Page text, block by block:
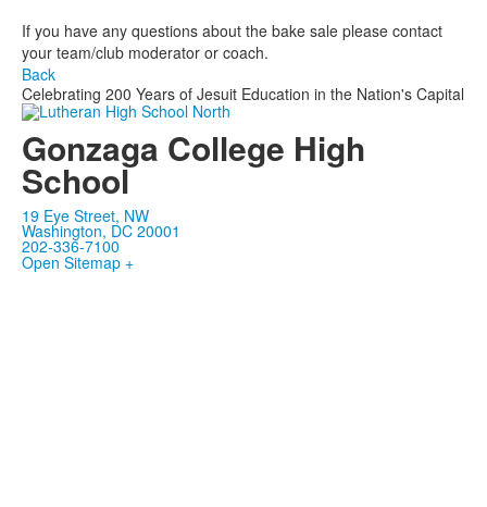
If you have any questions about the bake sale please contact
your team/club moderator or coach.
Back
Celebrating 200 Years of Jesuit Education in the Nation's Capital
Gonzaga College High
School
19 Eye Street, NW
Washington, DC 20001
202-336-7100
Open Sitemap +